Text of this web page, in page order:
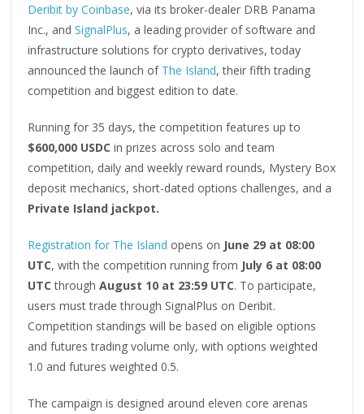
Deribit by Coinbase, via its broker-dealer DRB Panama
Inc., andSignalPlus, a leading provider of software and
infrastructure solutions for crypto derivatives, today
announced the launch of The Island, their fifth trading
competition and biggest edition to date.
Running for 35 days, the competition features up to
$600,000 USDC in prizes across solo and team
competition, daily and weekly reward rounds, Mystery Box
deposit mechanics, short-dated options challenges, and a
Private Island jackpot.
Registration for The Island opens on June 29 at 08:00
UTC, with the competition running from July 6 at 08:00
UTC throughAugust 10 at 23:59 UTC. To participate,
users must trade through SignalPlus on Deribit.
Competition standings will be based on eligible options
and futures trading volume only, with options weighted
1.0 and futures weighted 0.5.
The campaign is designed around eleven core arenas